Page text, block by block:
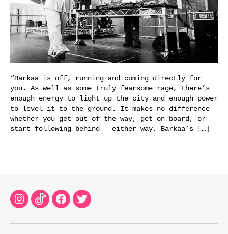
“Barkaa is off, running and coming directly for
you. As well as some truly fearsome rage, there’s
enough energy to light up the city and enough power
to level it to the ground. It makes no difference
whether you get out of the way, get on board, or
start following behind – either way, Barkaa’s […]
Instagram
TikTokFacebook
Twitter